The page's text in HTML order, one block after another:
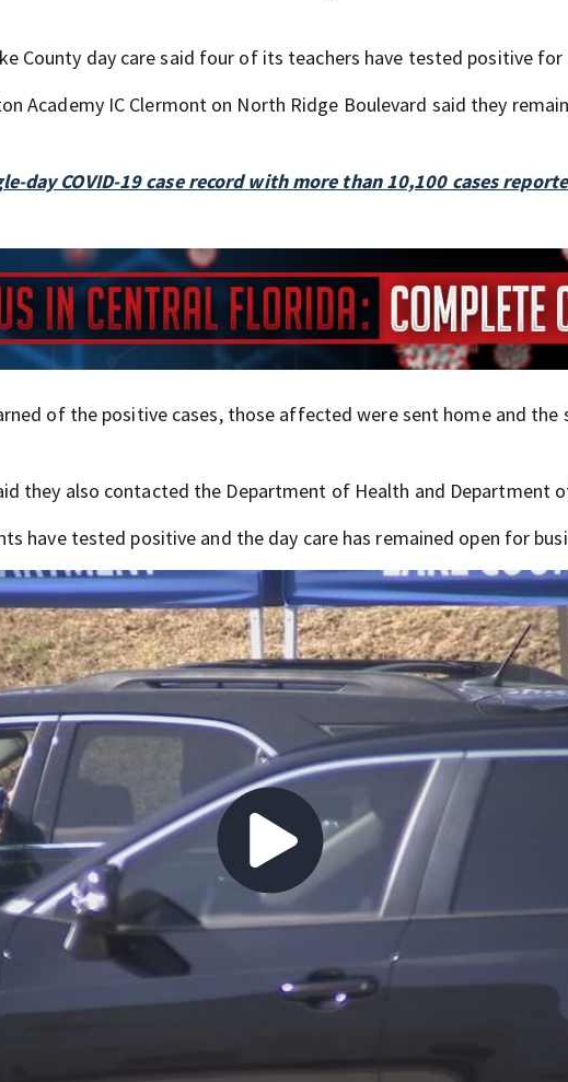
County day care said four of its teachers have tested positive for
Academy IC Clermont on North Ridge Boulevard said they
day COVID-19 case record with more than 10,100 cases
of the positive cases, those affected were sent home and the
they also contacted the Department of Health and Department
have tested positive and the day care has remained open for